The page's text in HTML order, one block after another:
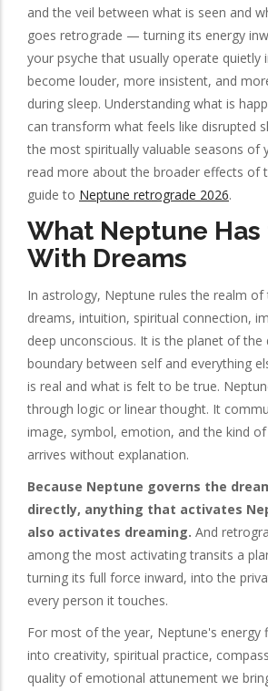
and the veil between what is seen and
goes retrograde — turning its energy
your psyche that usually operate quietly
become louder, more insistent, and
during sleep. Understanding what is
can transform what feels like disrupted
the most spiritually valuable seasons of
read more about the broader effects of
guide to Neptune retrograde 2026.
What Neptune Has
With Dreams
In astrology, Neptune rules the realm
dreams, intuition, spiritual connection,
deep unconscious. It is the planet of the
boundary between self and everything
is real and what is felt to be true.
through logic or linear thought. It
image, symbol, emotion, and the kind
arrives without explanation.
Because Neptune governs the
directly, anything that activates
also activates dreaming. And
among the most activating transits a
turning its full force inward, into the
every person it touches.
For most of the year, Neptune's
into creativity, spiritual practice,
quality of emotional attunement we